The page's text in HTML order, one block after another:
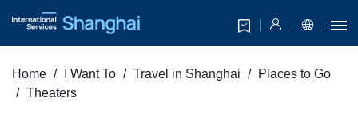
Home I Want To Travel in Shanghai
Places to Go
Theaters